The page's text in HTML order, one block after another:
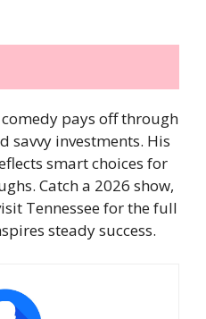
pays off through
savvy investments. His
smart choices for
Catch a 2026 show,
Tennessee for the full
steady success.